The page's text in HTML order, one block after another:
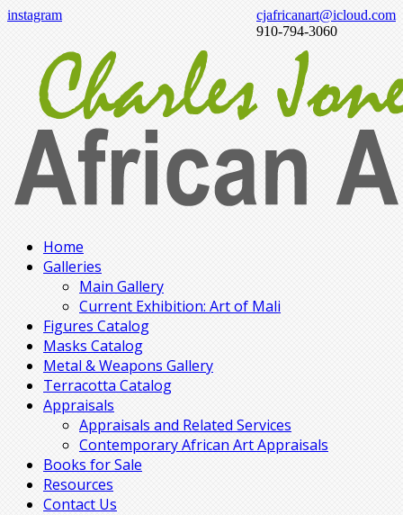
instagram
cjafricanart@icloud.com
910-794-3060
Home
Galleries
Main Gallery
Current Exhibition: Art of Mali
Figures Catalog
Masks Catalog
Metal & Weapons Gallery
Terracotta Catalog
Appraisals
Appraisals and Related Services
Contemporary African Art Appraisals
Books for Sale
Resources
Contact Us